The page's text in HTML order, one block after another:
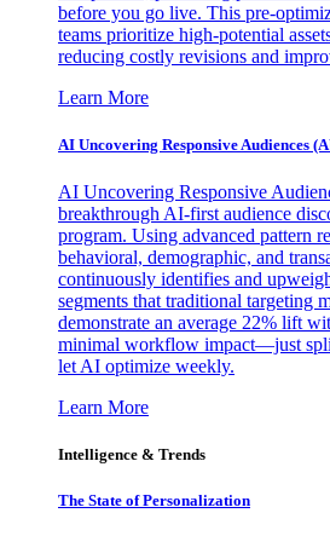
before you go live. This pre-
teams prioritize high-potential
reducing costly revisions and
Learn More
AI Uncovering Responsive Audiences
AI Uncovering Responsive
breakthrough AI-first audience
program. Using advanced pattern
behavioral, demographic, and
continuously identifies and
segments that traditional targeting
demonstrate an average 22% lift
minimal workflow impact—just
let AI optimize weekly.
Learn More
Intelligence & Trends
The State of Personalization